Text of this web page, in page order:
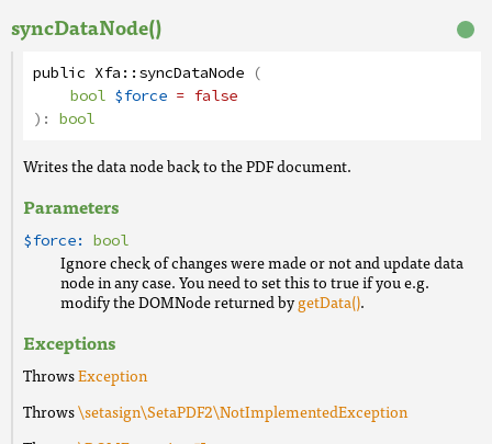
syncDataNode()
public Xfa::syncDataNode (
bool $force = false
): bool
Writes the data node back to the PDF document.
Parameters
$force: bool
Ignore check of changes were made or not and update data
node in any case. You need to set this to true if you e.g.
modify the DOMNode returned bygetData().
Exceptions
ThrowsException
Throws\setasign\SetaPDF2\NotImplementedException